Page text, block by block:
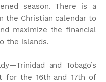
season. There is a
the Christian calendar to
maximize the financial
the islands.
and Tobago’s
for the 16th and 17th of